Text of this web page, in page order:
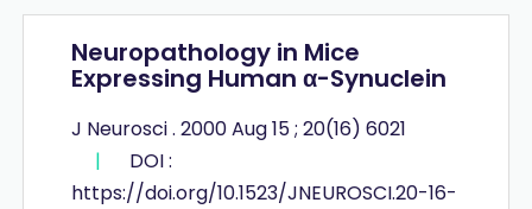
Neuropathology in Mice
Expressing Human α-Synuclein
J Neurosci . 2000 Aug 15 ; 20(16) 6021
|
DOI :
https://doi.org/10.1523/JNEUROSCI.20-16-